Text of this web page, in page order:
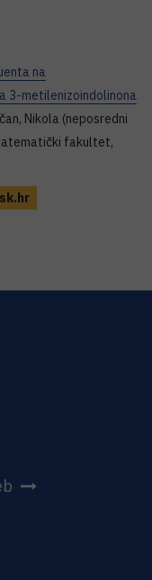
na
3-metilenizoindolinona
Nikola (neposredni
fakultet,